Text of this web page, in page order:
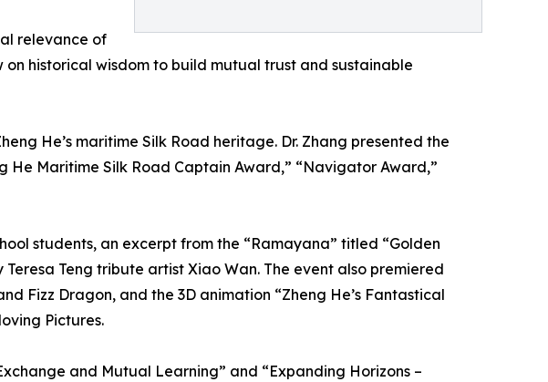
relevance of
historical wisdom to build mutual trust and sustainable
He’s maritime Silk Road heritage. Dr. Zhang presented the
He Maritime Silk Road Captain Award,” “Navigator Award,”
students, an excerpt from the “Ramayana” titled “Golden
Teng tribute artist Xiao Wan. The event also premiered
Fizz Dragon, and the 3D animation “Zheng He’s Fantastical
Pictures.
and Mutual Learning” and “Expanding Horizons –